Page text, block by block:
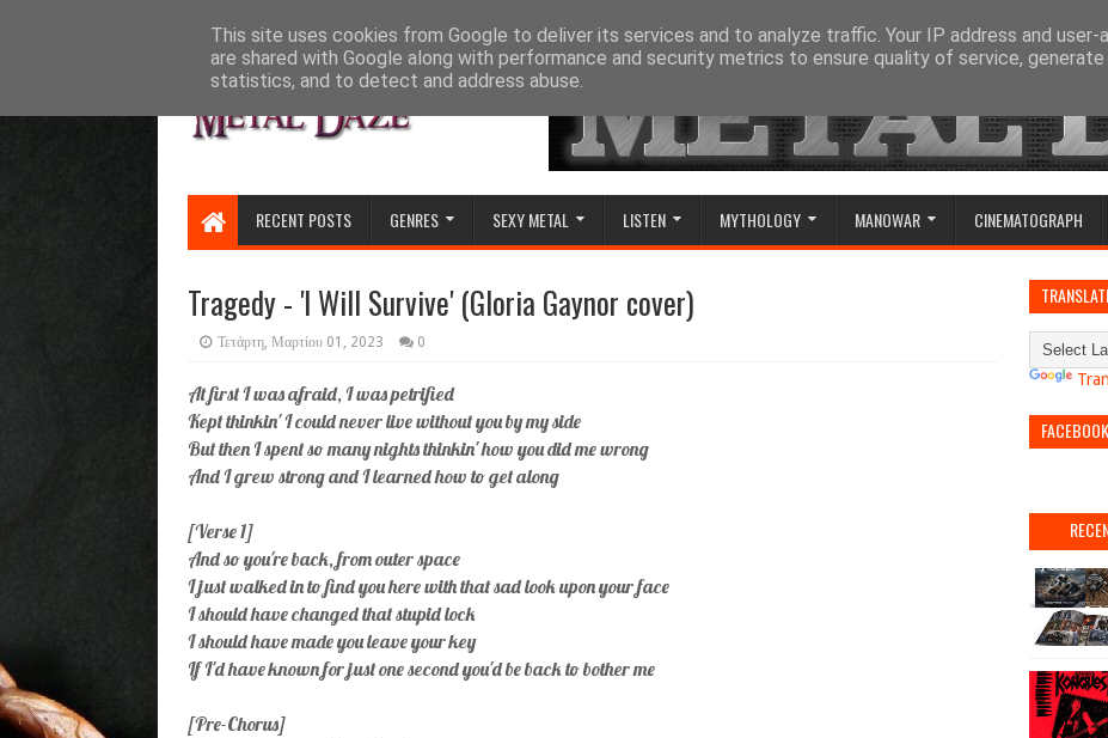
RECENT POSTS GENRES SEXY METAL LISTEN MYTHOLOGY MANOWAR CINEMATOGRAPH
Tragedy - 'I Will Survive' (Gloria Gaynor cover)
Τετάρτη, Μαρτίου 01, 2023 0
At first I was afraid, I was petrified
Kept thinkin' I could never live without you by my side
But then I spent so many nights thinkin' how you did me wrong
And I grew strong and I learned how to get along
[Verse 1]
And so you're back, from outer space
I just walked in to find you here with that sad look upon your face
I should have changed that stupid lock
I should have made you leave your key
If I'd have known for just one second you'd be back to bother me
[Pre-Chorus]
FACEBOOK
This site uses cookies from Google to deliver its services and to analyze traffic. Your IP address and user-
are shared with Google along with performance and security metrics to ensure quality of service, generate
statistics, and to detect and address abuse.